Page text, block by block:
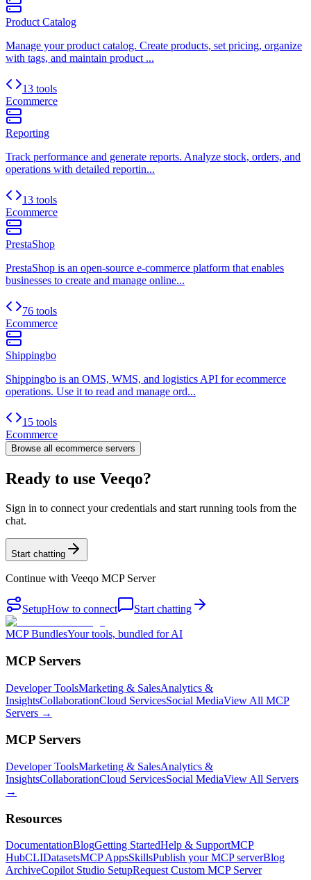
Product Catalog
Manage your product catalog. Create products, set pricing, organize
with tags, and maintain product ...
13 tools
Ecommerce
Reporting
Track performance and generate reports. Analyze stock, orders, and
operations with detailed reportin...
13 tools
Ecommerce
PrestaShop
PrestaShop is an open-source e-commerce platform that enables
businesses to create and manage online...
76 tools
Ecommerce
Shippingbo
Shippingbo is an OMS, WMS, and logistics API for ecommerce
operations. Use it to read and manage ord...
15 tools
Ecommerce
Browse all ecommerce servers
Ready to use Veeqo?
Sign in to connect your credentials and start running tools from the
chat.
Start chatting
Continue with Veeqo MCP Server
SetupHow to connect Start chatting
MCP BundlesYour tools, bundled for AI
MCP Servers
Developer ToolsMarketing & SalesAnalytics &
InsightsCollaborationCloud ServicesSocial MediaView All MCP
Servers →
MCP Servers
Developer ToolsMarketing & SalesAnalytics &
InsightsCollaborationCloud ServicesSocial MediaView All Servers
→
Resources
DocumentationBlogGetting StartedHelp & SupportMCP
HubCLIDatasetsMCP AppsSkillsPublish your MCP serverBlog
ArchiveCopilot Studio SetupRequest Custom MCP Server